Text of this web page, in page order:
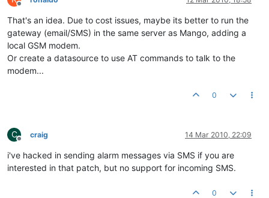
Offline
That's an idea. Due to cost issues, maybe its better to run the
gateway (email/SMS) in the same server as Mango, adding a
local GSM modem.
Or create a datasource to use AT commands to talk to the
modem...
0
C
Offline
craig 14 Mar 2010, 22:09
i've hacked in sending alarm messages via SMS if you are
interested in that patch, but no support for incoming SMS.
0